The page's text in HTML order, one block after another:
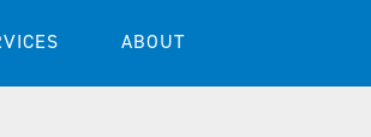
ABOUT